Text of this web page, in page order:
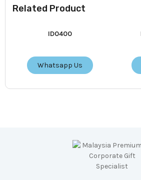
Related Product
ID0400
Whatsapp Us